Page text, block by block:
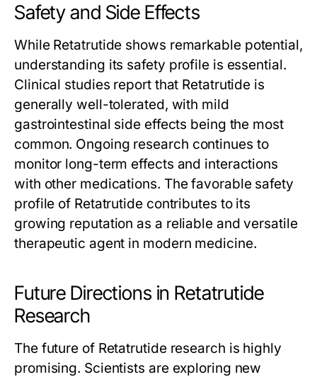
Safety and Side Effects
While Retatrutide shows remarkable potential,
understanding its safety profile is essential.
Clinical studies report that Retatrutide is
generally well-tolerated, with mild
gastrointestinal side effects being the most
common. Ongoing research continues to
monitor long-term effects and interactions
with other medications. The favorable safety
profile of Retatrutidecontributes to its
growing reputation as a reliable and versatile
therapeutic agent in modern medicine.
Future Directions in Retatrutide
Research
The future of Retatrutideresearch is highly
promising. Scientists are exploring new